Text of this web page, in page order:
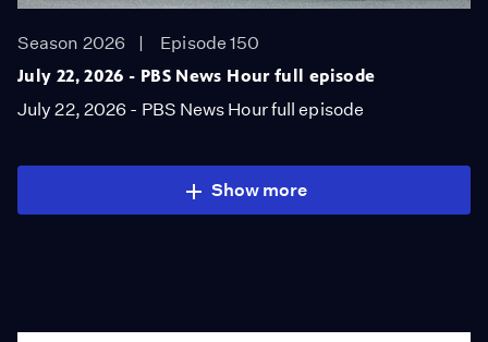
Season 2026
Episode 150
July 22, 2026 - PBS News Hour full episode
July 22, 2026 - PBS News Hour full episode
Show more